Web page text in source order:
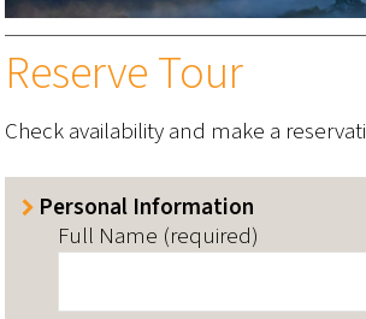
Reserve Tour
Check availability and make a
Personal Information
Full Name (required)